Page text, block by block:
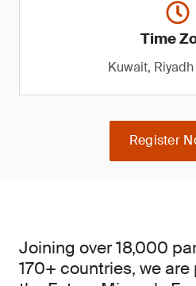
Time
Kuwait,
Register
Joining over 18,000
170+ countries, we